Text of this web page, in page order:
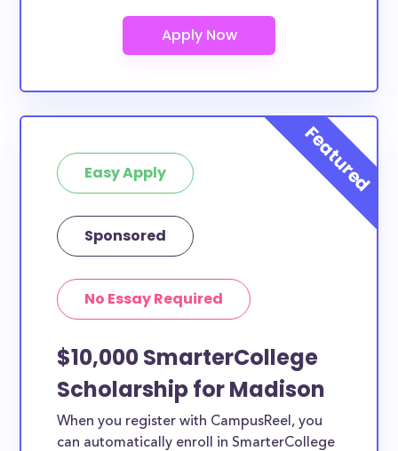
Easy Apply
Sponsored
No Essay Required
$10,000 SmarterCollege
Scholarship for Madison
When you register with CampusReel, you
can automatically enroll in SmarterCollege